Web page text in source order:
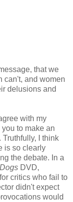
that we
can't, and women
delusions and
with my
to make an
I think
is so clearly
the debate. In a
DVD,
critics who fail to
didn't expect
would